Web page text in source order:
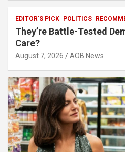
EDITOR'S PICK POLITICS
They’re Battle-Tested
Care?
August 7, 2026 AOB News